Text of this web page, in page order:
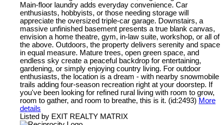
Main-floor laundry adds everyday convenience. Car
enthusiasts, hobbyists, or those needing storage will
appreciate the oversized triple-car garage. Downstairs, a
massive unfinished basement presents a true blank canvas,
envision a home theatre, gym, in-law suite, workshop, or all of
the above. Outdoors, the property delivers serenity and space
in equal measure. Mature trees, open green space, and
endless sky create a peaceful backdrop for entertaining,
gardening, or simply enjoying country living. For outdoor
enthusiasts, the location is a dream - with nearby snowmobile
trails adding four-season recreation right at your doorstep. If
you've been looking for refined rural living with room to grow,
room to gather, and room to breathe, this is it. (id:2493) More
details
Listed by EXIT REALTY MATRIX